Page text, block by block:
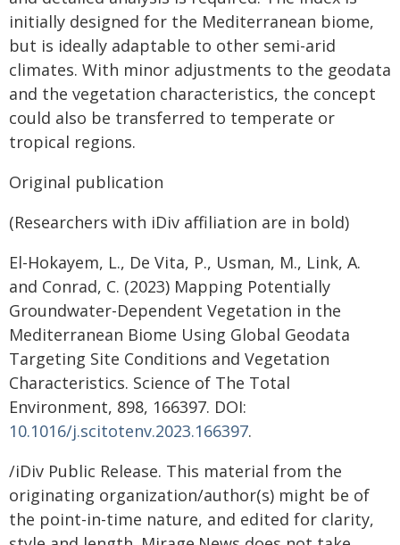
initially designed for the Mediterranean biome,
but is ideally adaptable to other semi-arid
climates. With minor adjustments to the geodata
and the vegetation characteristics, the concept
could also be transferred to temperate or
tropical regions.
Original publication
(Researchers with iDiv affiliation are in bold)
El-Hokayem, L., De Vita, P., Usman, M., Link, A.
and Conrad, C. (2023) Mapping Potentially
Groundwater-Dependent Vegetation in the
Mediterranean Biome Using Global Geodata
Targeting Site Conditions and Vegetation
Characteristics. Science of The Total
Environment, 898, 166397. DOI:
10.1016/j.scitotenv.2023.166397.
/iDiv Public Release. This material from the
originating organization/author(s) might be of
the point-in-time nature, and edited for clarity,